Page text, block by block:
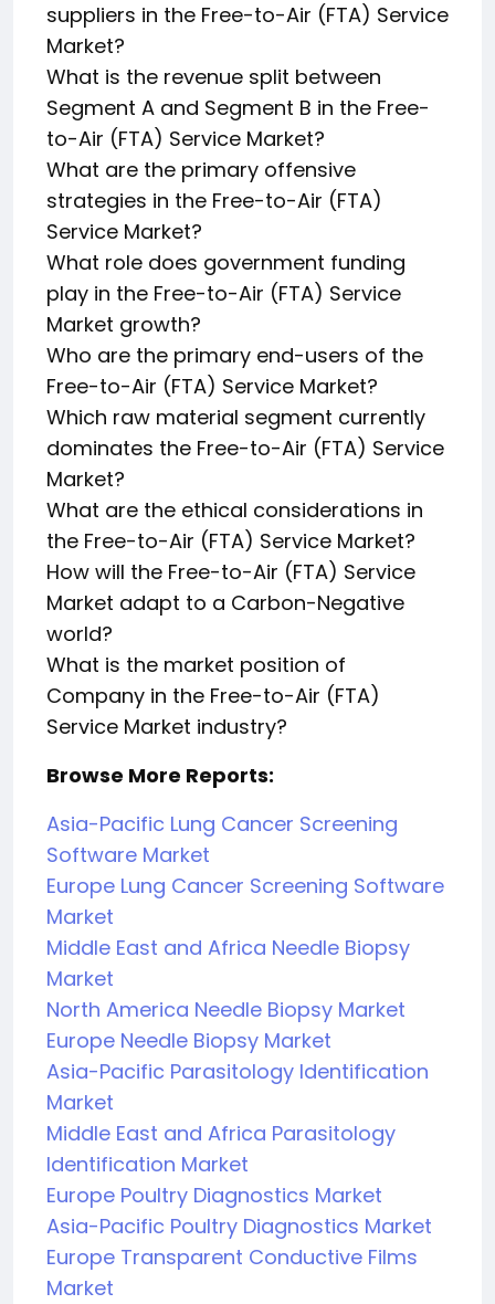
suppliers in the Free-to-Air (FTA) Service
Market?
What is the revenue split between
Segment A and Segment B in the Free-
to-Air (FTA) Service Market?
What are the primary offensive
strategies in the Free-to-Air (FTA)
Service Market?
What role does government funding
play in the Free-to-Air (FTA) Service
Market growth?
Who are the primary end-users of the
Free-to-Air (FTA) Service Market?
Which raw material segment currently
dominates the Free-to-Air (FTA) Service
Market?
What are the ethical considerations in
the Free-to-Air (FTA) Service Market?
How will the Free-to-Air (FTA) Service
Market adapt to a Carbon-Negative
world?
What is the market position of
Company in the Free-to-Air (FTA)
Service Market industry?
Browse More Reports:
Asia-Pacific Lung Cancer Screening
Software Market
Europe Lung Cancer Screening Software
Market
Middle East and Africa Needle Biopsy
Market
North America Needle Biopsy Market
Europe Needle Biopsy Market
Asia-Pacific Parasitology Identification
Market
Middle East and Africa Parasitology
Identification Market
Europe Poultry Diagnostics Market
Asia-Pacific Poultry Diagnostics Market
Europe Transparent Conductive Films
Market